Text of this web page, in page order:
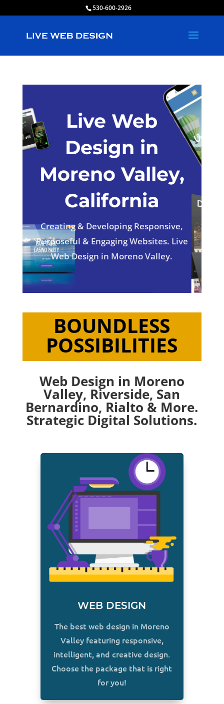
530-600-2926
Live Web
Design in
Moreno Valley,
California
Creating & Developing Responsive,
Purposeful & Engaging Websites. Live
Web Design in Moreno Valley.
BOUNDLESS
POSSIBILITIES
Web Design in Moreno
Valley, Riverside, San
Bernardino, Rialto & More.
Strategic Digital Solutions.
WEB DESIGN
The best web design in Moreno
Valley featuring responsive,
intelligent, and creative design.
Choose the package that is right
for you!